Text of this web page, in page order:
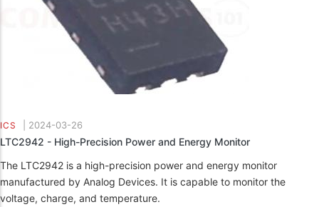
ICS 2024-03-26
LTC2942 - High-Precision Power and Energy Monitor
The LTC2942 is a high-precision power and energy monitor
manufactured by Analog Devices. It is capable to monitor the
voltage, charge, and temperature.